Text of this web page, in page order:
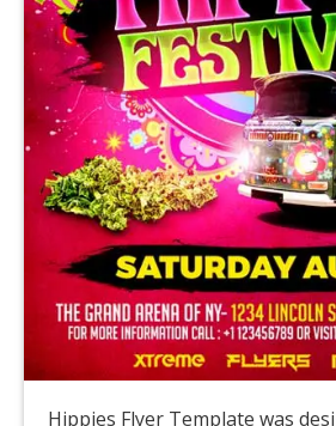
Hippies Flyer Template was